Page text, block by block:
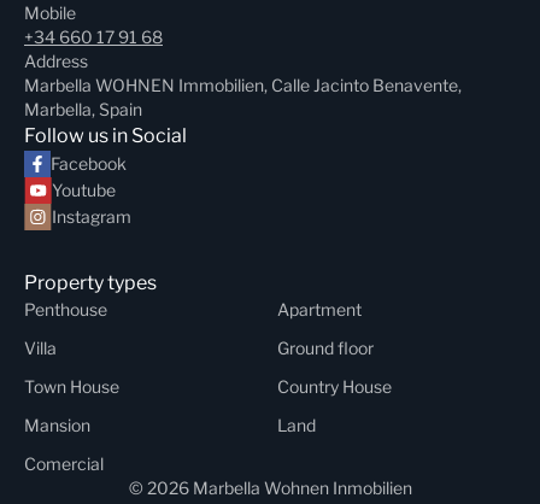
Mobile
+34 660 17 91 68
Address
Marbella WOHNEN Immobilien, Calle Jacinto Benavente,
Marbella, Spain
Follow us in Social
Facebook
Youtube
Instagram
Property types
Penthouse
Apartment
Villa
Ground floor
Town House
Country House
Mansion
Land
Comercial
© 2026 Marbella Wohnen Inmobilien